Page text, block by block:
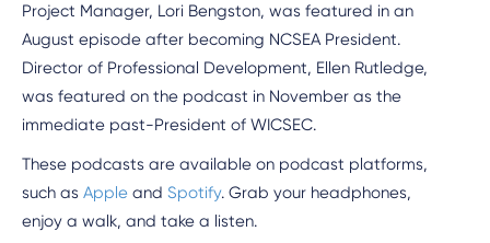
Project Manager, Lori Bengston, was featured in an
August episode after becoming NCSEA President.
Director of Professional Development, Ellen Rutledge,
was featured on the podcast in November as the
immediate past-President of WICSEC.
These podcasts are available on podcast platforms,
such as Apple and Spotify. Grab your headphones,
enjoy a walk, and take a listen.